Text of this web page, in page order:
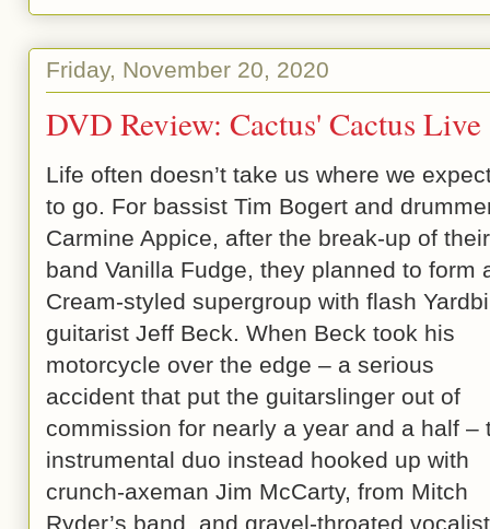
Friday, November 20, 2020
DVD Review: Cactus' Cactus
Life often doesn’t take us where we
to go. For bassist Tim Bogert and
Carmine Appice, after the break-up of their
band Vanilla Fudge, they planned to form
Cream-styled supergroup with flash
guitarist Jeff Beck. When Beck took his
motorcycle over the edge – a serious
accident that put the guitarslinger out of
commission for nearly a year and a half –
instrumental duo instead hooked up with
crunch-axeman Jim McCarty, from Mitch
Ryder’s band, and gravel-throated vocalist